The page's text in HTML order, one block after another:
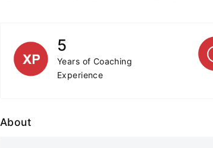
5
Years of Coaching
Experience
About